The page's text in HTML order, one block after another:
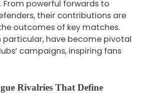
From powerful forwards to
their contributions are
outcomes of key matches.
particular, have become pivotal
campaigns, inspiring fans
Rivalries That Define